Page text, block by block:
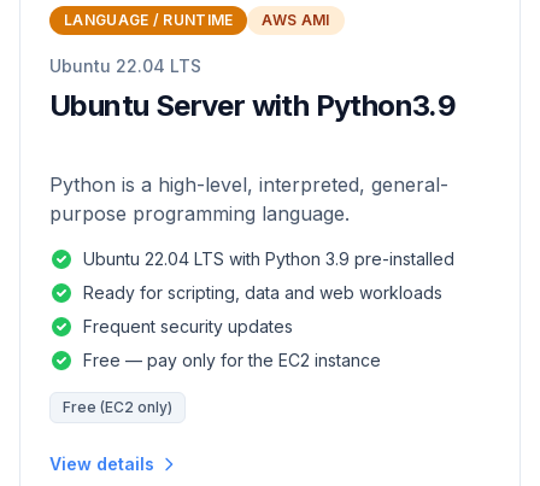
LANGUAGE / RUNTIME AWS AMI
Ubuntu 22.04 LTS
Ubuntu Server with Python3.9
Python is a high-level, interpreted, general-
purpose programming language.
Ubuntu 22.04 LTS with Python 3.9 pre-installed
Ready for scripting, data and web workloads
Frequent security updates
Free — pay only for the EC2 instance
Free (EC2 only)
View details